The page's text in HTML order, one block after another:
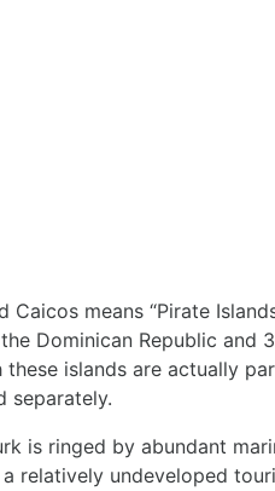
Caicos means “Pirate
Dominican Republic and
these islands are actually
separately.
is ringed by abundant
a relatively undeveloped